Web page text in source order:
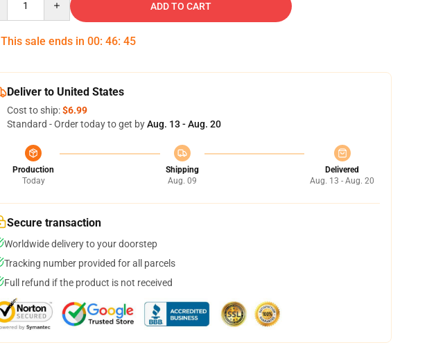
ADD TO CART
This sale ends in 00: 46: 45
Deliver to United States
Cost to ship:$6.99
Standard - Order today to get byAug. 13 - Aug. 20
Production
Today
Shipping
Aug. 09
Delivered
Aug. 13 - Aug. 20
Secure transaction
Worldwide delivery to your doorstep
Tracking number provided for all parcels
Full refund if the product is not received